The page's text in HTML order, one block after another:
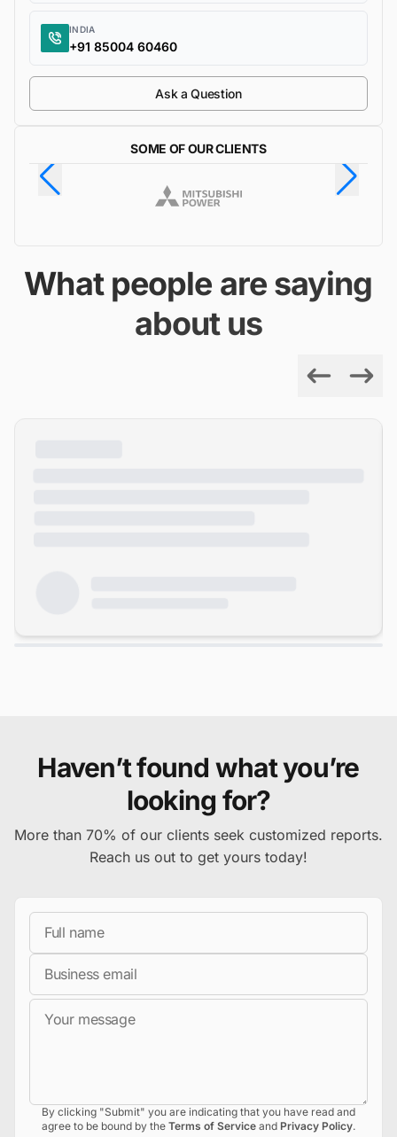
INDIA
+91 85004 60460
Ask a Question
SOME OF OUR CLIENTS
What people are saying
about us
Haven’t found what you’re
looking for?
More than 70% of our clients seek customized reports.
Reach us out to get yours today!
Full Name
Business Email
Message
By clicking "Submit" you are indicating that you have read and
agree to be bound by the Terms of Service and Privacy Policy.